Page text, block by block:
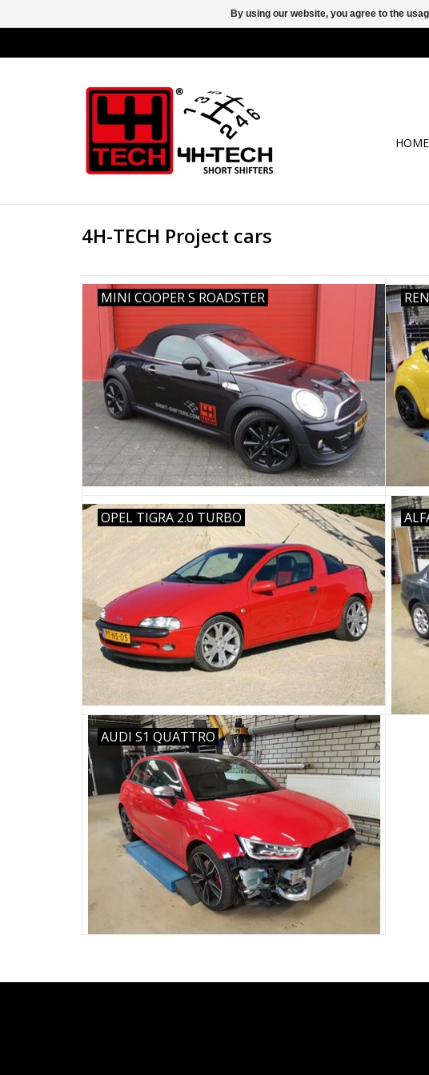
HOME
4H-TECH Project cars
MINI COOPER S ROADSTER
OPEL TIGRA 2.0 TURBO
AUDI S1 QUATTRO
By using our website, you agree to the